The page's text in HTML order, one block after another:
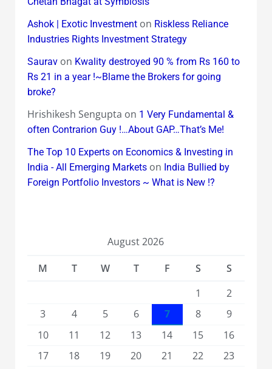
Ashok | Exotic Investmenton Riskless Reliance
Industries Rights Investment Strategy
Sauravon Kwality destroyed 90 % from Rs 160 to
Rs 21 in a year !~Blame the Brokers for going
broke?
Hrishikesh Sengupta on 1 Very Fundamental &
often Contrarion Guy !…About GAP…That’s Me!
The Top 10 Experts on Economics & Investing in
India - All Emerging Marketson India Bullied by
Foreign Portfolio Investors ~ What is New !?
August 2026
M
T W T F S
S
1
2
3
4 5 6 7 8
9
10
11 12 13 14 15
16
17
18 19 20 21 22
23